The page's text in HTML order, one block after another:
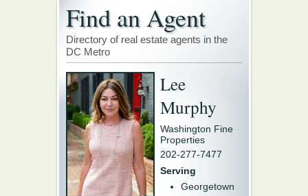
Find an Agent
Directory of real estate agents in the
DC Metro
Lee
Murphy
Washington Fine
Properties
202-277-7477
Serving
Georgetown